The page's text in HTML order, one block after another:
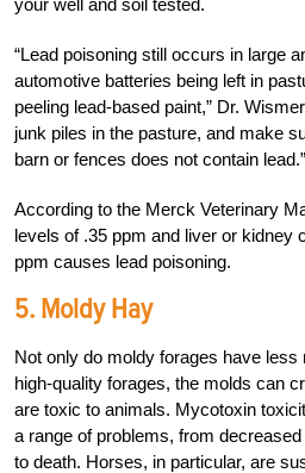
your well and soil tested.
“Lead poisoning still occurs in large
automotive batteries being left in
peeling lead-based paint,” Dr.
junk piles in the pasture, and make
barn or fences does not contain lead.”
According to the Merck Veterinary
levels of .35 ppm and liver or kidney
ppm causes lead poisoning.
5. Moldy Hay
Not only do moldy forages have less
high-quality forages, the molds can
are toxic to animals. Mycotoxin
a range of problems, from
to death. Horses, in particular, are